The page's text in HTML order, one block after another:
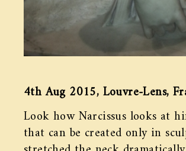
4th Aug 2015, Louvre-Lens,
Look how Narcissus looks at
that can be created only in